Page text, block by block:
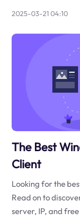
2025-03-21 04:10
The Best
Client
Looking for the
Read on to
server, IP, and